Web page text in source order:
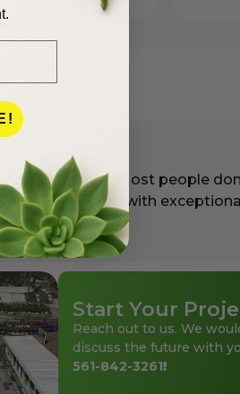
50 years. Most people
homeowners with
Start Your
Reach out to us. We
discuss the future with
561-842-3261!